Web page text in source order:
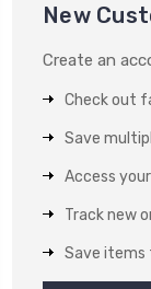
New
Create an
Check out
Save
Access
Track new
Save items